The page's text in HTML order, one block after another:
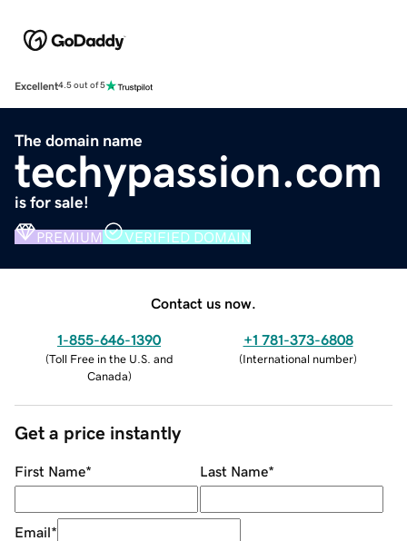
Excellent4.5 out of 5
The domain name
techypassion.com
is for sale!
PREMIUM VERIFIED DOMAIN
Contact us now.
1-855-646-1390
(Toll Free in the U.S. and
Canada)
+1 781-373-6808
(International number)
Get a price instantly
First Name* Last Name*
Email*